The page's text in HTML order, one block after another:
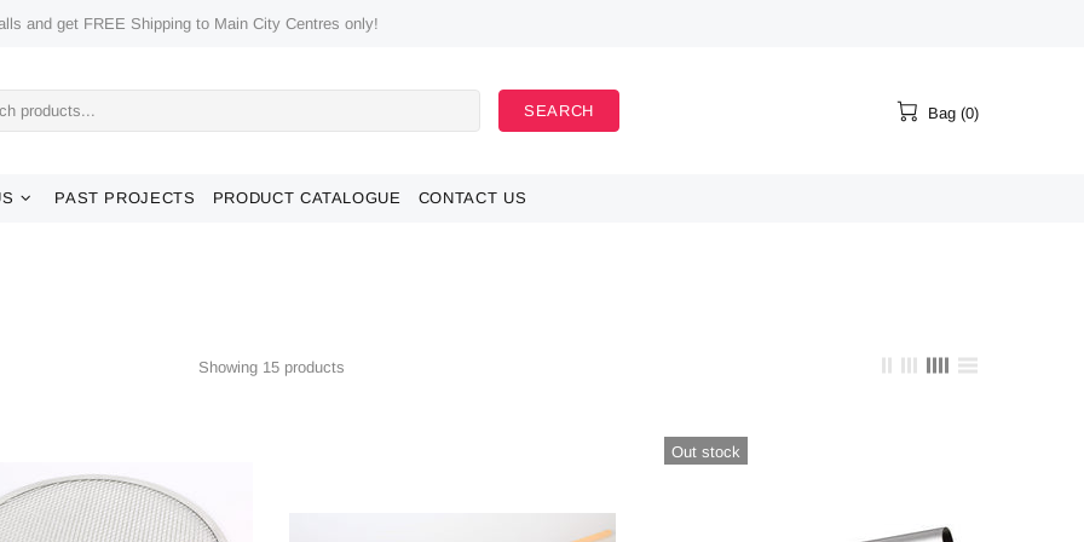
and get FREE Shipping to Main City Centres only!
SEARCH Bag (0)
PAST PROJECTS PRODUCT CATALOGUE CONTACT US
Showing 15 products
Out stock